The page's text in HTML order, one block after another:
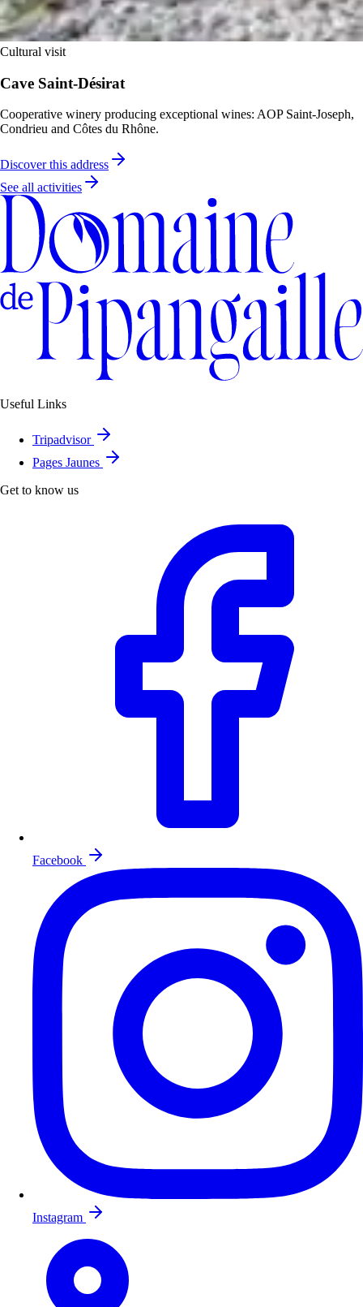
Cultural visit
Cave Saint-Désirat
Cooperative winery producing exceptional wines: AOP Saint-Joseph,
Condrieu and Côtes du Rhône.
Discover this address
See all activities
Useful Links
Tripadvisor
Pages Jaunes
Get to know us
Facebook
Instagram